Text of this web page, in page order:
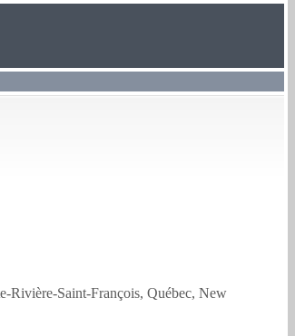
Rivière-Saint-François, Québec, New